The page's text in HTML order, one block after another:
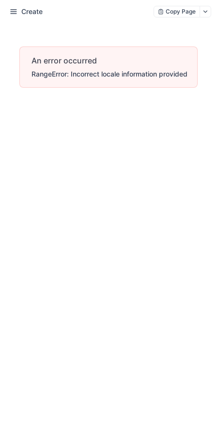
Create Copy Page
An error occurred
RangeError: Incorrect locale information provided